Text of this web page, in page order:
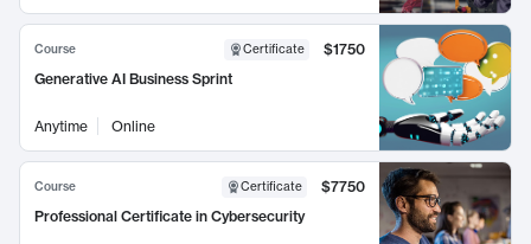
Course Certificate
$1750
Generative AI Business Sprint
Anytime Online
Course Certificate
$7750
Professional Certificate in Cybersecurity